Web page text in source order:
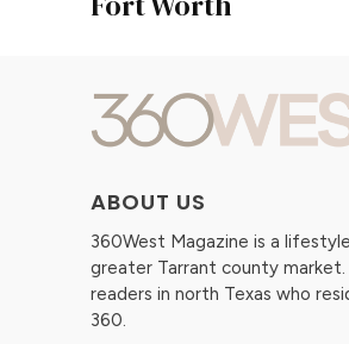
ABOUT US
360West Magazine is a
greater Tarrant county
readers in north Texas who
360.